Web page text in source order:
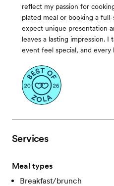
reflect my passion for
plated meal or booking a
expect unique presentation
leaves a lasting impression.
event feel special, and
Services
Meal types
Breakfast/brunch